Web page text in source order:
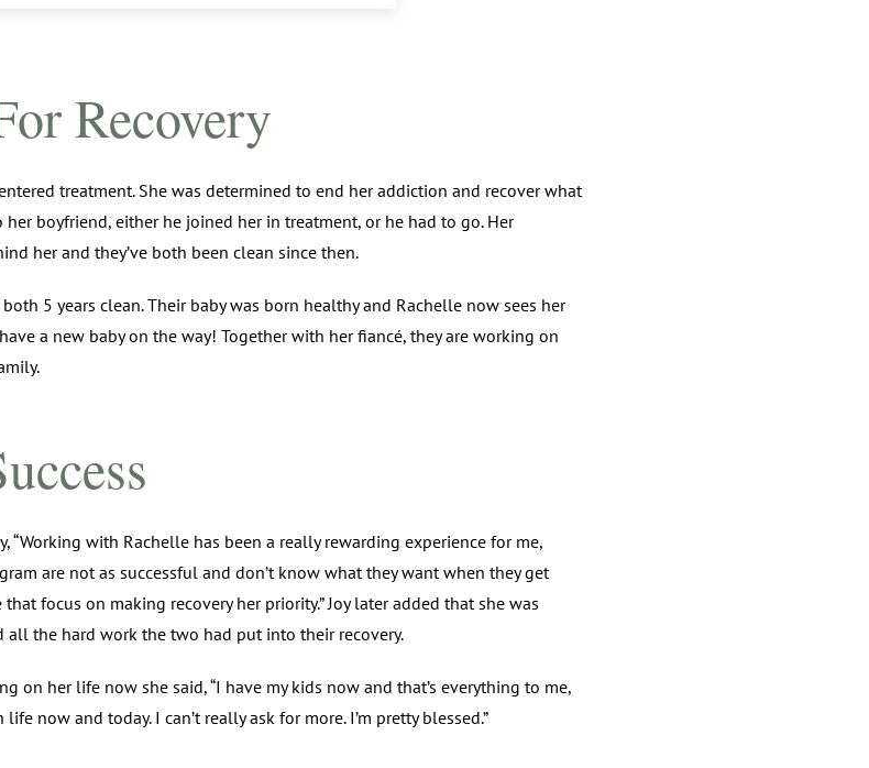
Recovery
treatment. She was determined to end her addiction and recover what
boyfriend, either he joined her in treatment, or he had to go. Her
her and they’ve both been clean since then.
5 years clean. Their baby was born healthy and Rachelle now sees her
a new baby on the way! Together with her fiancé, they are working on
“Working with Rachelle has been a really rewarding experience for me,
are not as successful and don’t know what they want when they get
focus on making recovery her priority.” Joy later added that she was
all the hard work the two had put into their recovery.
on her life now she said, “I have my kids now and that’s everything to me,
now and today. I can’t really ask for more. I’m pretty blessed.”